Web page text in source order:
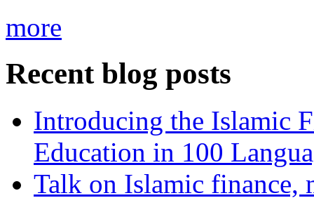
more
Recent blog posts
Introducing the Islamic
Education in 100
Talk on Islamic finance,